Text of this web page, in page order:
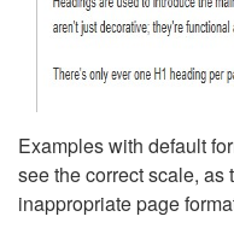
Examples with default
see the correct scale, as
inappropriate page